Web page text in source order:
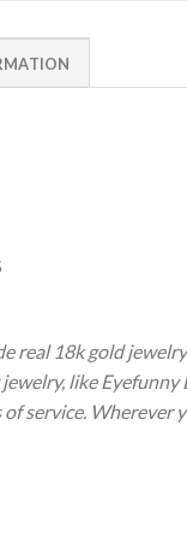
real 18k gold
like
service. Wherever